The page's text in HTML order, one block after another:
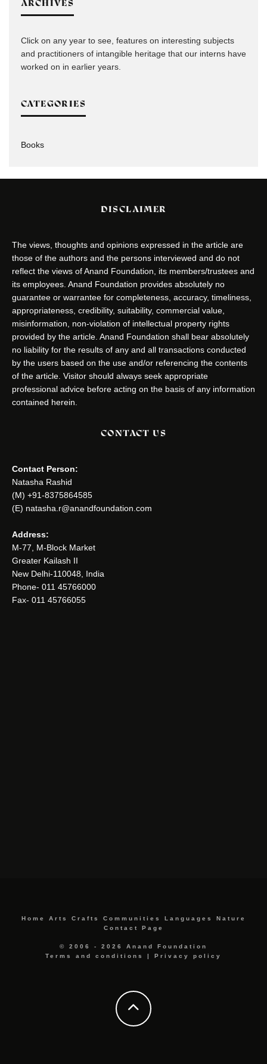
ARCHIVES
Click on any year to see, features on interesting subjects
and practitioners of intangible heritage that our interns have
worked on in earlier years.
CATEGORIES
Books
DISCLAIMER
The views, thoughts and opinions expressed in the article are
those of the authors and the persons interviewed and do not
reflect the views of Anand Foundation, its members/trustees and
its employees. Anand Foundation provides absolutely no
guarantee or warrantee for completeness, accuracy, timeliness,
appropriateness, credibility, suitability, commercial value,
misinformation, non-violation of intellectual property rights
provided by the article. Anand Foundation shall bear absolutely
no liability for the results of any and all transactions conducted
by the users based on the use and/or referencing the contents
of the article. Visitor should always seek appropriate
professional advice before acting on the basis of any information
contained herein.
CONTACT US
Contact Person:
Natasha Rashid
(M) +91-8375864585
(E) natasha.r@anandfoundation.com
Address:
M-77, M-Block Market
Greater Kailash II
New Delhi-110048, India
Phone- 011 45766000
Fax- 011 45766055
Home Arts Crafts Communities Languages
Nature
Contact Page
© 2006 - 2026 Anand Foundation
Terms and conditions
Privacy policy